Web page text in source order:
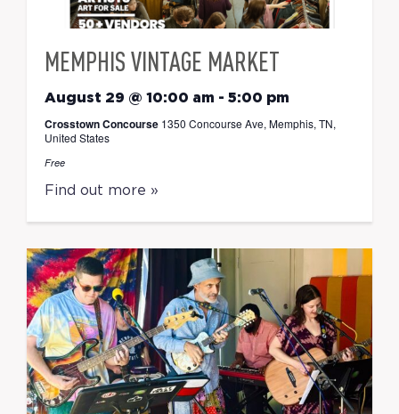
MEMPHIS VINTAGE MARKET
August 29 @ 10:00 am - 5:00 pm
Crosstown Concourse 1350 Concourse Ave, Memphis, TN,
United States
Free
Find out more »